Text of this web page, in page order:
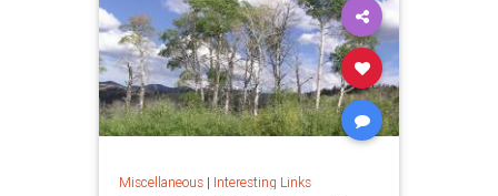
Miscellaneous| Interesting Links